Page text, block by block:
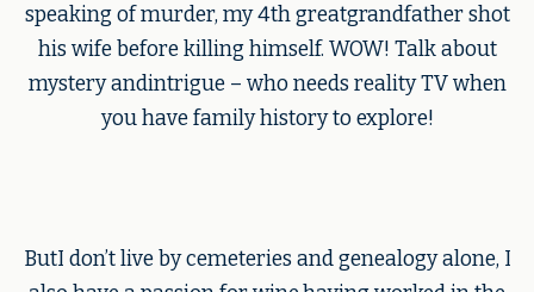
speaking of murder, my 4th greatgrandfather shot
his wife before killing himself. WOW! Talk about
mystery andintrigue – who needs reality TV when
you have family history to explore!
ButI don’t live by cemeteries and genealogy alone, I